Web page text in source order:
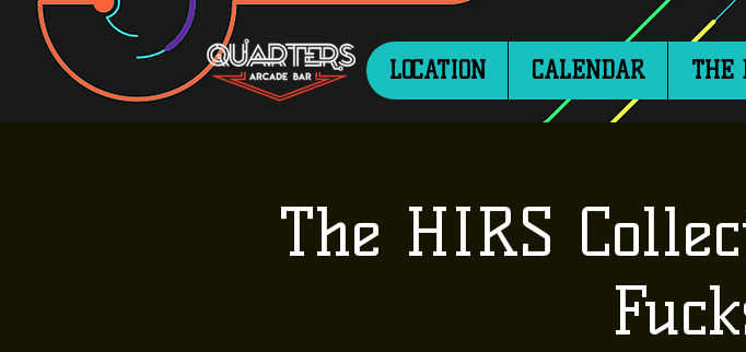
LOCATION CALENDAR THE
The HIRS